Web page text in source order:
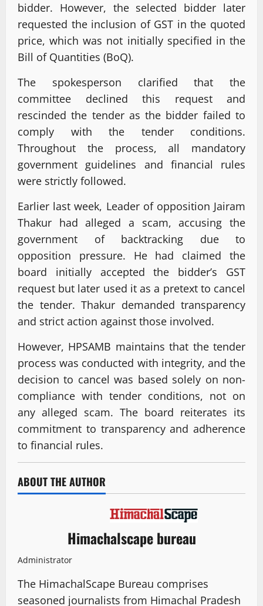
bidder. However, the selected bidder later
requested the inclusion of GST in the quoted
price, which was not initially specified in the
Bill of Quantities (BoQ).
The spokesperson clarified that the
committee declined this request and
rescinded the tender as the bidder failed to
comply with the tender conditions.
Throughout the process, all mandatory
government guidelines and financial rules
were strictly followed.
Earlier last week, Leader of opposition Jairam
Thakur had alleged a scam, accusing the
government of backtracking due to
opposition pressure. He had claimed the
board initially accepted the bidder’s GST
request but later used it as a pretext to cancel
the tender. Thakur demanded transparency
and strict action against those involved.
However, HPSAMB maintains that the tender
process was conducted with integrity, and the
decision to cancel was based solely on non-
compliance with tender conditions, not on
any alleged scam. The board reiterates its
commitment to transparency and adherence
to financial rules.
ABOUT THE AUTHOR
Himachalscape bureau
Administrator
The HimachalScape Bureau comprises
seasoned journalists from Himachal Pradesh